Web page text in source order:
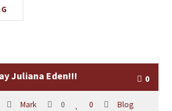
Juliana Eden!!! 0
Mark 0 0 Blog